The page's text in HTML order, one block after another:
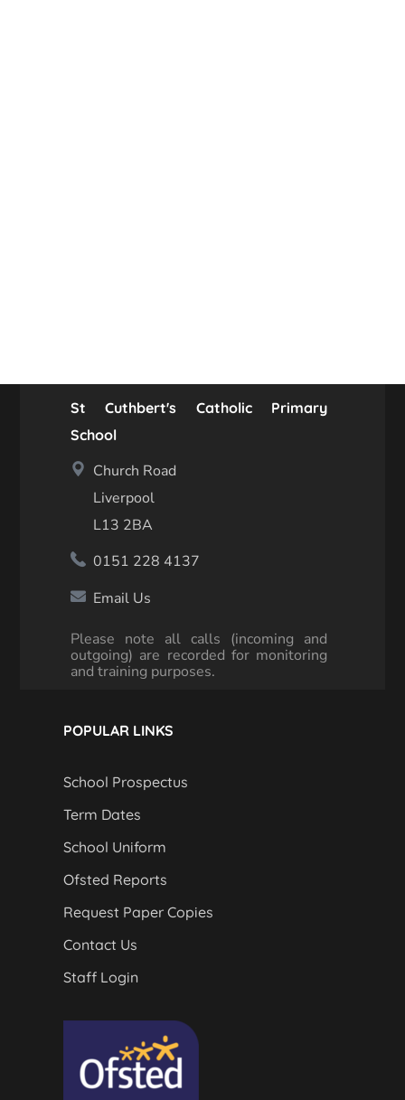
St Cuthbert's Catholic Primary
School
Church Road
Liverpool
L13 2BA
0151 228 4137
Email Us
Please note all calls (incoming and
outgoing) are recorded for monitoring
and training purposes.
POPULAR LINKS
School Prospectus
Term Dates
School Uniform
Ofsted Reports
Request Paper Copies
Contact Us
Staff Login